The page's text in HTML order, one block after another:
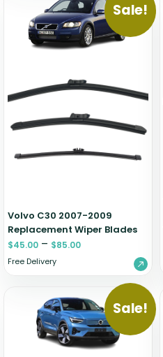
Sale!
Volvo C30 2007-2009
Replacement Wiper Blades
$45.00 – $85.00
Free Delivery
Sale!